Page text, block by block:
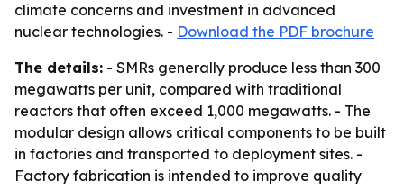
climate concerns and investment in advanced
nuclear technologies. - Download the PDF brochure
The details: - SMRs generally produce less than 300
megawatts per unit, compared with traditional
reactors that often exceed 1,000 megawatts. - The
modular design allows critical components to be built
in factories and transported to deployment sites. -
Factory fabrication is intended to improve quality